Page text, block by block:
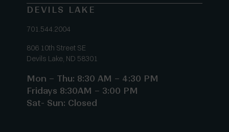
DEVILS LAKE
701.544.2004
806 10th Street SE
Devils Lake, ND 58301
Mon – Thu: 8:30 AM – 4:30 PM
Fridays 8:30AM – 3:00 PM
Sat- Sun: Closed